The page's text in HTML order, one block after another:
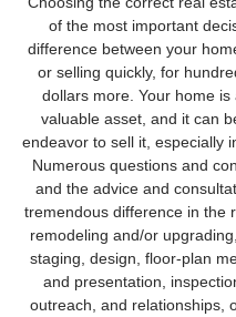
of the most important
difference between your
or selling quickly, for
dollars more. Your home
valuable asset, and it can
endeavor to sell it, especially
Numerous questions and
and the advice and
tremendous difference in the
remodeling and/or
staging, design, floor-plan
and presentation,
outreach, and relationships,